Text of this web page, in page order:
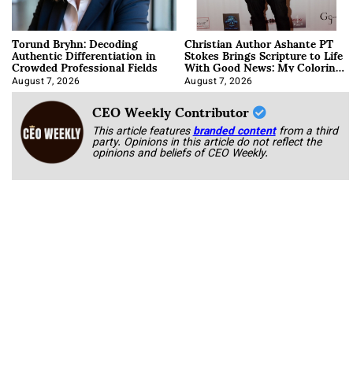
Torund Bryhn: Decoding
Authentic Differentiation in
Crowded Professional Fields
August 7, 2026
Christian Author Ashante PT
Stokes Brings Scripture to Life
With Good News: My Coloring
Book
August 7, 2026
CEO Weekly Contributor
This article featuresbranded content from a third
party. Opinions in this article do not reflect the
opinions and beliefs of CEO Weekly.